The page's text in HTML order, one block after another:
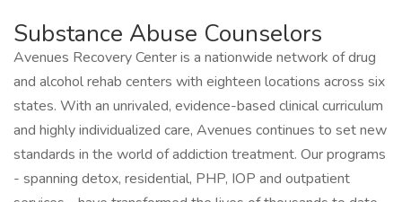
Substance Abuse Counselors
Avenues Recovery Center is a nationwide network of drug
and alcohol rehab centers with eighteen locations across six
states. With an unrivaled, evidence-based clinical curriculum
and highly individualized care, Avenues continues to set new
standards in the world of addiction treatment. Our programs
- spanning detox, residential, PHP, IOP and outpatient